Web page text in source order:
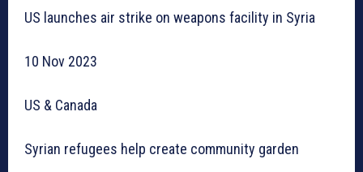
US launches air strike on weapons facility in Syria
10 Nov 2023
US & Canada
Syrian refugees help create community garden